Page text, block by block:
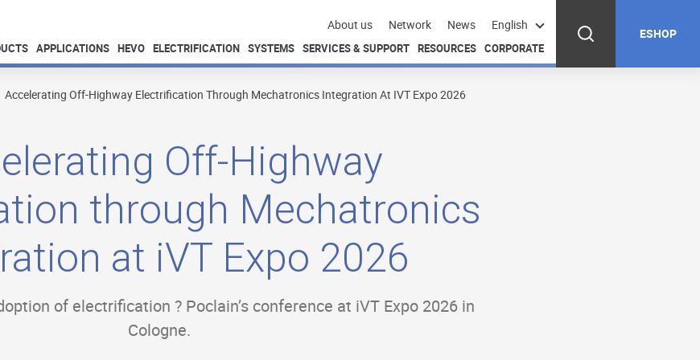
About us Network News English
APPLICATIONS HEVO ELECTRIFICATION SYSTEMS SERVICES & SUPPORT RESOURCES CORPORATE
ESHOP
Accelerating Off-Highway Electrification Through Mechatronics Integration At IVT Expo 2026
Off-Highway
through Mechatronics
at iVT Expo 2026
of electrification ? Poclain’s conference at iVT Expo 2026 in
Cologne.